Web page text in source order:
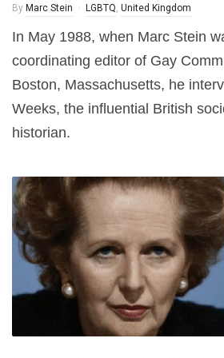
By Marc Stein LGBTQ, United Kingdom
In May 1988, when Marc Stein
coordinating editor of Gay
Boston, Massachusetts, he
Weeks, the influential British
historian.